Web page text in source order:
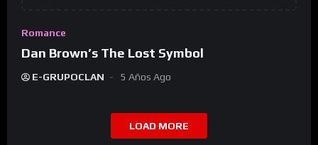
Romance
Dan Brown’s The Lost Symbol
E-GRUPOCLAN 5 Años Ago
LOAD MORE